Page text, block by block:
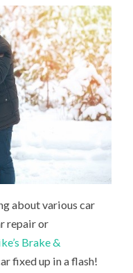
about various car
repair or
Brake &
fixed up in a flash!